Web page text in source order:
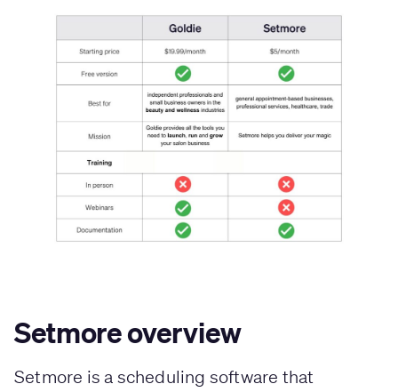
Setmore overview
Setmore is a scheduling software that